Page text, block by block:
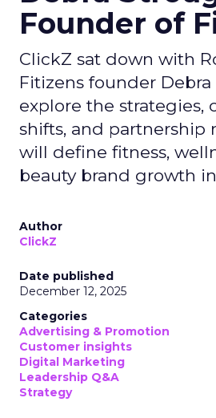
Founder of
ClickZ sat down with
Fitizens founder
explore the strategies,
shifts, and partnership
will define fitness,
beauty brand growth
Author
ClickZ
Date published
December 12, 2025
Categories
Advertising & Promotion
Customer insights
Digital Marketing
Leadership Q&A
Strategy